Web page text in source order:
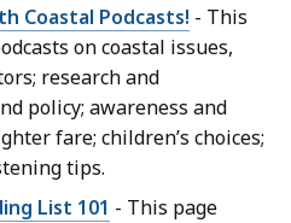
Coastal Podcasts! - This
on coastal issues,
research and
policy; awareness and
fare; children’s choices;
tips.
List 101 - This page